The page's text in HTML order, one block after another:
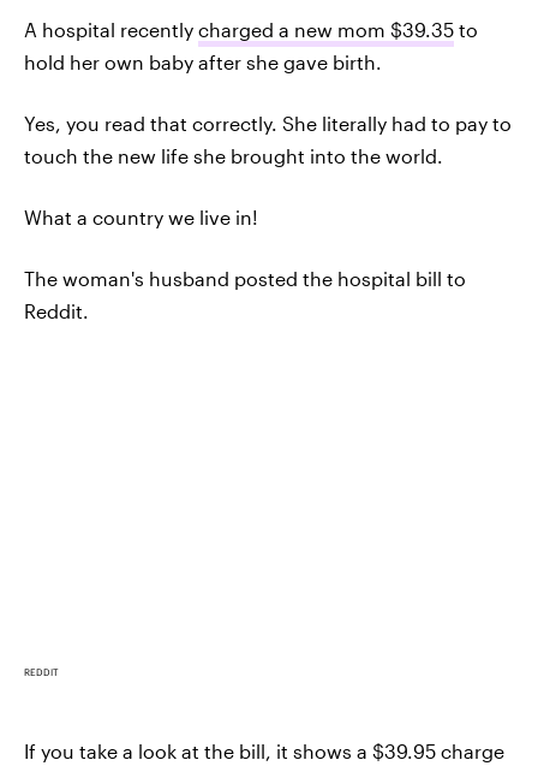
A hospital recently charged a new mom $39.35 to
hold her own baby after she gave birth.
Yes, you read that correctly. She literally had to pay to
touch the new life she brought into the world.
What a country we live in!
The woman's husband posted the hospital bill to
Reddit.
REDDIT
If you take a look at the bill, it shows a $39.95 charge